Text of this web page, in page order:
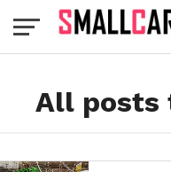
All posts